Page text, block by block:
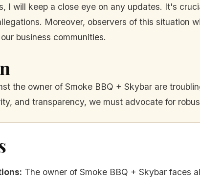
I will keep a close eye on any updates. It's
Moreover, observers of this situation
business communities.
the owner of Smoke BBQ + Skybar are
and transparency, we must advocate for
: The owner of Smoke BBQ + Skybar faces